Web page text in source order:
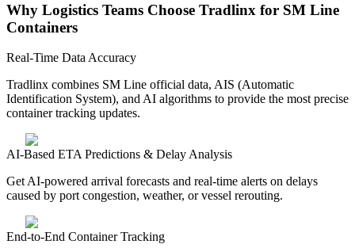
Why Logistics Teams Choose Tradlinx for SM Line
Containers
Real-Time Data Accuracy
Tradlinx combines SM Line official data, AIS (Automatic
Identification System), and AI algorithms to provide the most precise
container tracking updates.
AI-Based ETA Predictions & Delay Analysis
Get AI-powered arrival forecasts and real-time alerts on delays
caused by port congestion, weather, or vessel rerouting.
End-to-End Container Tracking